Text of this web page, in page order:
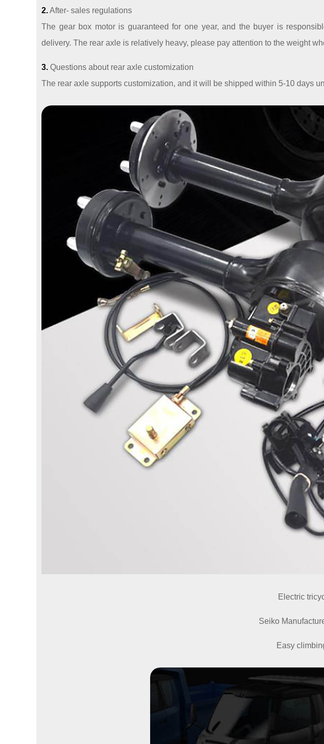
2.After- sales regulations
The gear box motor is guaranteed for one year, and the buyer is
delivery. The rear axle is relatively heavy, please pay attention to the weight
3. Questions about rear axle customization
The rear axle supports customization, and it will be shipped within 5-10 days
Electric
Seiko
Easy